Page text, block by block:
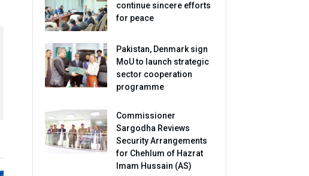
continue sincere efforts
for peace
Pakistan, Denmark sign
MoU to launch strategic
sector cooperation
programme
Commissioner
Sargodha Reviews
Security Arrangements
for Chehlum of Hazrat
Imam Hussain (AS)